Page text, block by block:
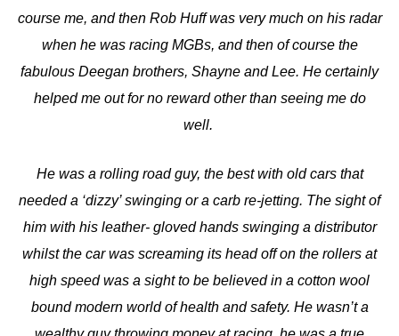
course me, and then Rob Huff was very much on his radar
when he was racing MGBs, and then of course the
fabulous Deegan brothers, Shayne and Lee. He certainly
helped me out for no reward other than seeing me do
well.
He was a rolling road guy, the best with old cars that
needed a ‘dizzy’ swinging or a carb re-jetting. The sight of
him with his leather- gloved hands swinging a distributor
whilst the car was screaming its head off on the rollers at
high speed was a sight to be believed in a cotton wool
bound modern world of health and safety. He wasn’t a